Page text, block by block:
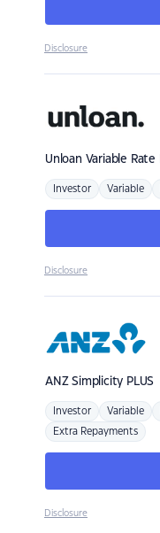
Disclosure
Unloan Variable
Investor Variable
Disclosure
ANZSimplicity PLUS
Investor Variable
Extra Repayments
Disclosure